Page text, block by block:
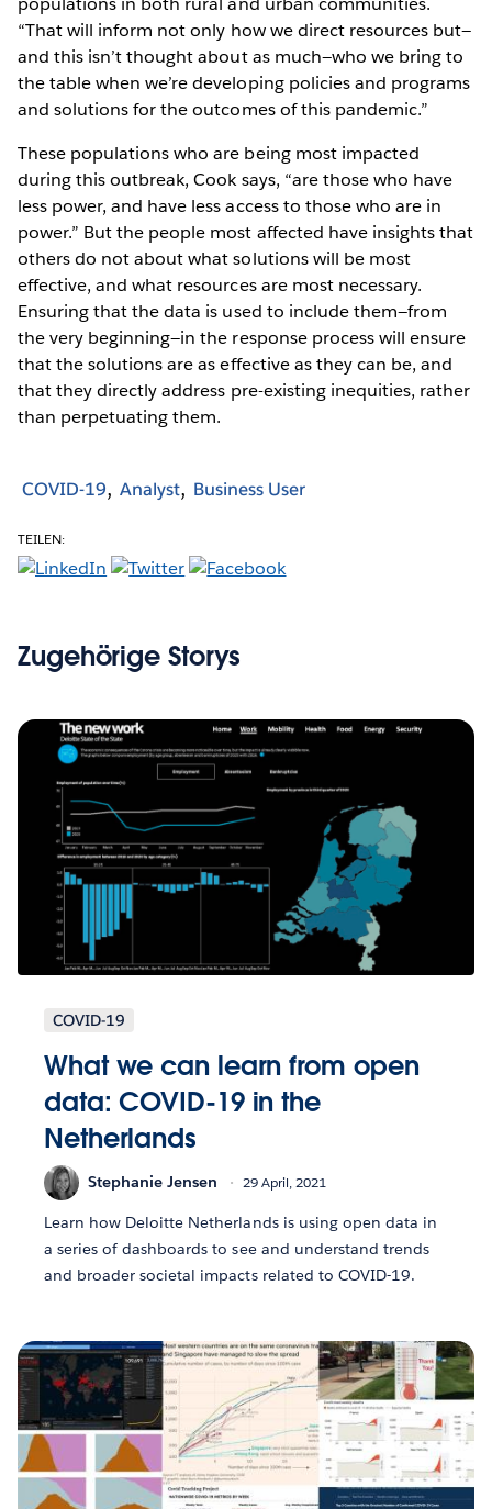
“That will inform not only how we direct resources but—
and this isn’t thought about as much—who we bring to
the table when we’re developing policies and programs
and solutions for the outcomes of this pandemic.”
These populations who are being most impacted
during this outbreak, Cook says, “are those who have
less power, and have less access to those who are in
power.” But the people most affected have insights that
others do not about what solutions will be most
effective, and what resources are most necessary.
Ensuring that the data is used to include them—from
the very beginning—in the response process will ensure
that the solutions are as effective as they can be, and
that they directly address pre-existing inequities, rather
than perpetuating them.
COVID-19 Analyst Business User
TEILEN:
Zugehörige Storys
COVID-19
What we can learn from open
data: COVID-19 in the
Netherlands
Stephanie Jensen 29 April, 2021
Learn how Deloitte Netherlands is using open data in
a series of dashboards to see and understand trends
and broader societal impacts related to COVID-19.